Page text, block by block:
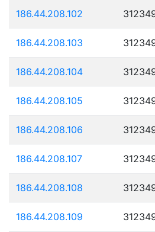
186.44.208.102
186.44.208.103
186.44.208.104
186.44.208.105
186.44.208.106
186.44.208.107
186.44.208.108
186.44.208.109